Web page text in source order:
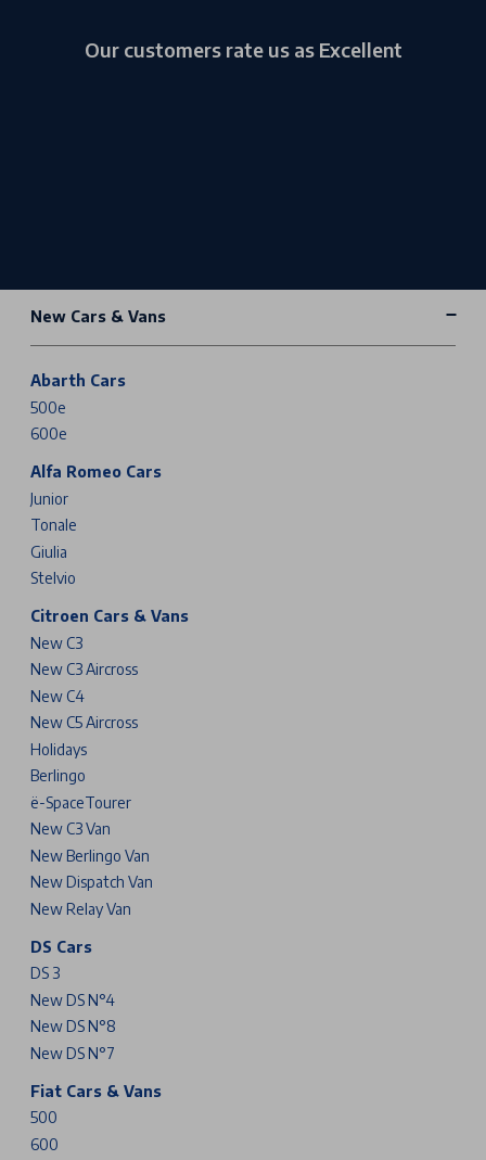
Our customers rate us as Excellent
New Cars & Vans
Abarth Cars
500e
600e
Alfa Romeo Cars
Junior
Tonale
Giulia
Stelvio
Citroen Cars & Vans
New C3
New C3 Aircross
New C4
New C5 Aircross
Holidays
Berlingo
ë-SpaceTourer
New C3 Van
New Berlingo Van
New Dispatch Van
New Relay Van
DS Cars
DS 3
New DS N°4
New DS N°8
New DS N°7
Fiat Cars & Vans
500
600